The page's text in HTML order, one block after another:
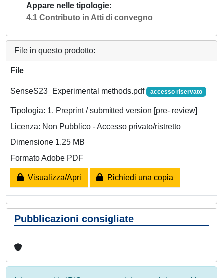
Appare nelle tipologie
4.1 Contributo in Atti di convegno
File in questo prodotto:
File
SenseS23_Experimental methods.pdf accesso riservato
Tipologia: 1. Preprint / submitted version [pre- review]
Licenza: Non Pubblico - Accesso privato/ristretto
Dimensione 1.25 MB
Formato Adobe PDF
Visualizza/Apri Richiedi una copia
Pubblicazioni consigliate